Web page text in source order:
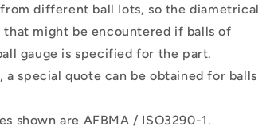
different ball lots, so the diametrical
might be encountered if balls of
gauge is specified for the part.
special quote can be obtained for balls
shown are AFBMA / ISO3290-1.